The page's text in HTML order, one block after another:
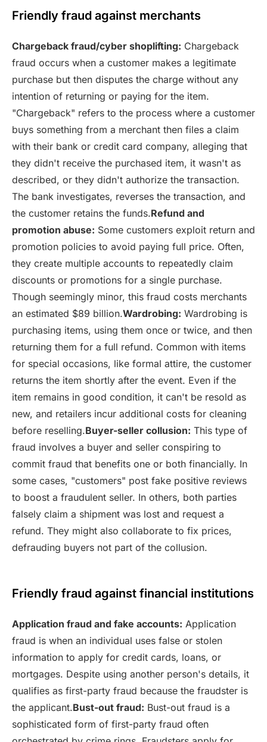
Friendly fraud against merchants
Chargeback fraud/cyber shoplifting: Chargeback
fraud occurs when a customer makes a legitimate
purchase but then disputes the charge without any
intention of returning or paying for the item.
"Chargeback" refers to the process where a customer
buys something from a merchant then files a claim
with their bank or credit card company, alleging that
they didn't receive the purchased item, it wasn't as
described, or they didn't authorize the transaction.
The bank investigates, reverses the transaction, and
the customer retains the funds.Refund and
promotion abuse: Some customers exploit return and
promotion policies to avoid paying full price. Often,
they create multiple accounts to repeatedly claim
discounts or promotions for a single purchase.
Though seemingly minor, this fraud costs merchants
an estimated $89 billion.Wardrobing: Wardrobing is
purchasing items, using them once or twice, and then
returning them for a full refund. Common with items
for special occasions, like formal attire, the customer
returns the item shortly after the event. Even if the
item remains in good condition, it can't be resold as
new, and retailers incur additional costs for cleaning
before reselling.Buyer-seller collusion: This type of
fraud involves a buyer and seller conspiring to
commit fraud that benefits one or both financially. In
some cases, "customers" post fake positive reviews
to boost a fraudulent seller. In others, both parties
falsely claim a shipment was lost and request a
refund. They might also collaborate to fix prices,
defrauding buyers not part of the collusion.
Friendly fraud against financial institutions
Application fraud and fake accounts: Application
fraud is when an individual uses false or stolen
information to apply for credit cards, loans, or
mortgages. Despite using another person's details, it
qualifies as first-party fraud because the fraudster is
the applicant.Bust-out fraud: Bust-out fraud is a
sophisticated form of first-party fraud often